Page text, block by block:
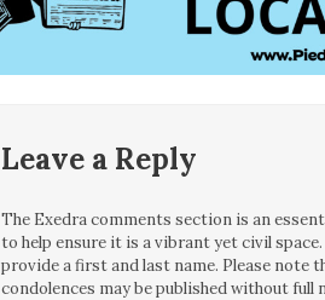
Leave a Reply
The Exedra comments section is an
to help ensure it is a vibrant yet civil
provide a first and last name. Please
condolences may be published without full